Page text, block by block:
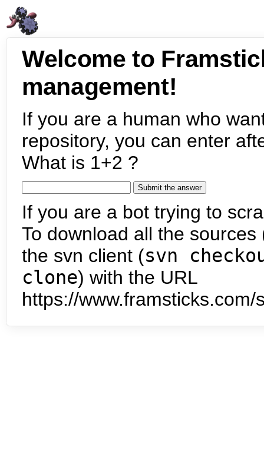
Welcome to
management!
If you are a human who
repository, you can enter
What is 1+2 ?
If you are a bot trying to
To download all the
the svn client (svn
clone) with the URL
https://www.framsticks.com/